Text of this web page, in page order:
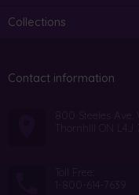
Collections
Contact information
800 Steeles Ave.
Thornhill ON L4J
Toll Free:
1-800-614-7639